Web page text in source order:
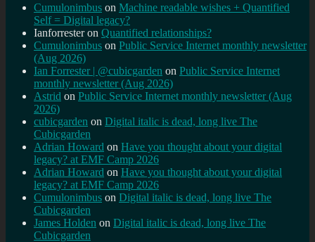
Cumulonimbus on Machine readable wishes + Quantified
Self = Digital legacy?
Ianforresteron Quantified relationships?
Cumulonimbus on Public Service Internet monthly newsletter
(Aug 2026)
Ian Forrester | @cubicgarden on Public Service Internet
monthly newsletter (Aug 2026)
Astrid on Public Service Internet monthly newsletter (Aug
2026)
cubicgarden on Digital italic is dead, long live The
Cubicgarden
Adrian Howard on Have you thought about your digital
legacy? at EMF Camp 2026
Adrian Howard on Have you thought about your digital
legacy? at EMF Camp 2026
Cumulonimbus on Digital italic is dead, long live The
Cubicgarden
James Holden on Digital italic is dead, long live The
Cubicgarden